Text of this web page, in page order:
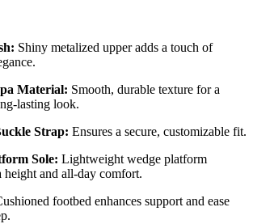
Shiny metalized upper adds a touch of
Material: Smooth, durable texture for a
lasting look.
Strap: Ensures a secure, customizable fit.
Sole: Lightweight wedge platform
height and all-day comfort.
footbed enhances support and ease